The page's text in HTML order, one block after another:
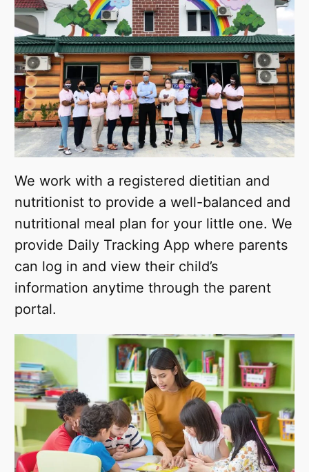
We work with a registered dietitian and
nutritionist to provide a well-balanced and
nutritional meal plan for your little one. We
provide Daily Tracking App where parents
can log in and view their child’s
information anytime through the parent
portal.